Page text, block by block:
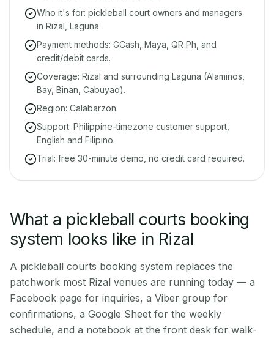
Who it's for: pickleball court owners and managers
in Rizal, Laguna.
Payment methods: GCash, Maya, QR Ph, and
credit/debit cards.
Coverage: Rizal and surrounding Laguna (Alaminos,
Bay, Binan, Cabuyao).
Region: Calabarzon.
Support: Philippine-timezone customer support,
English and Filipino.
Trial: free 30-minute demo, no credit card required.
What a pickleball courts booking
system looks like in Rizal
A pickleball courts booking system replaces the
patchwork most Rizal venues are running today — a
Facebook page for inquiries, a Viber group for
confirmations, a Google Sheet for the weekly
schedule, and a notebook at the front desk for walk-